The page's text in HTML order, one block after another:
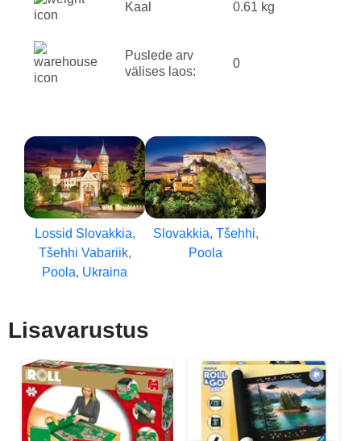
Kaal 0.61 kg
Puslede arv
välises laos:
0
Lossid Slovakkia,
Tšehhi Vabariik,
Poola, Ukraina
Slovakkia, Tšehhi,
Poola
Lisavarustus